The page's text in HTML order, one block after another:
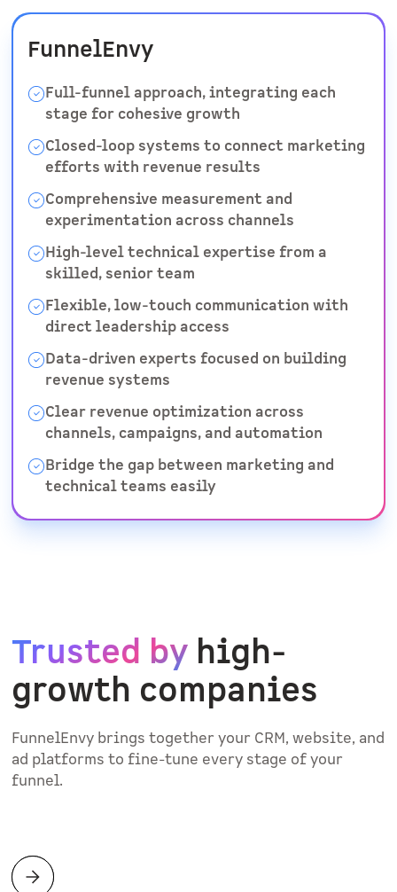
FunnelEnvy
Full-funnel approach, integrating each
stage for cohesive growth
Closed-loop systems to connect marketing
efforts with revenue results
Comprehensive measurement and
experimentation across channels
High-level technical expertise from a
skilled, senior team
Flexible, low-touch communication with
direct leadership access
Data-driven experts focused on building
revenue systems
Clear revenue optimization across
channels, campaigns, and automation
Bridge the gap between marketing and
technical teams easily
Trusted by high-
growth companies
FunnelEnvy brings together your CRM, website, and
ad platforms to fine-tune every stage of your
funnel.